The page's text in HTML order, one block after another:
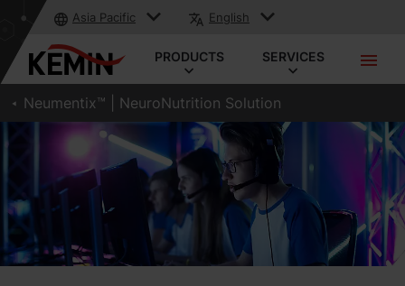
Asia Pacific English
PRODUCTS SERVICES
Neumentix™ | NeuroNutrition Solution